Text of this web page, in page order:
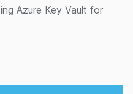
Azure Key Vault for